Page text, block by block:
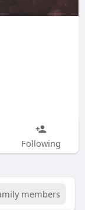
Following
members